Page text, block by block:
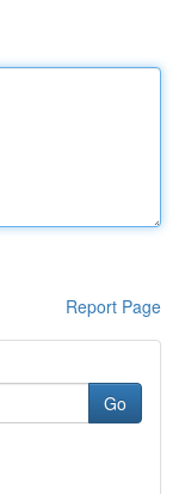
Report Page
Go